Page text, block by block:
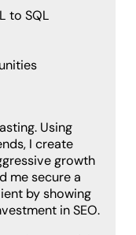
to SQL
Using
I create
growth
me secure a
by showing
in SEO.